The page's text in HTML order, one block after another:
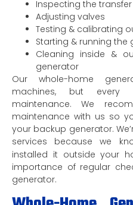
Inspecting the
Adjusting valves
Testing & calibrating
Starting & running the
Cleaning inside &
generator
Our whole-home
machines, but every
maintenance. We
maintenance with us so
your backup generator.
services because we
installed it outside your
importance of regular
generator.